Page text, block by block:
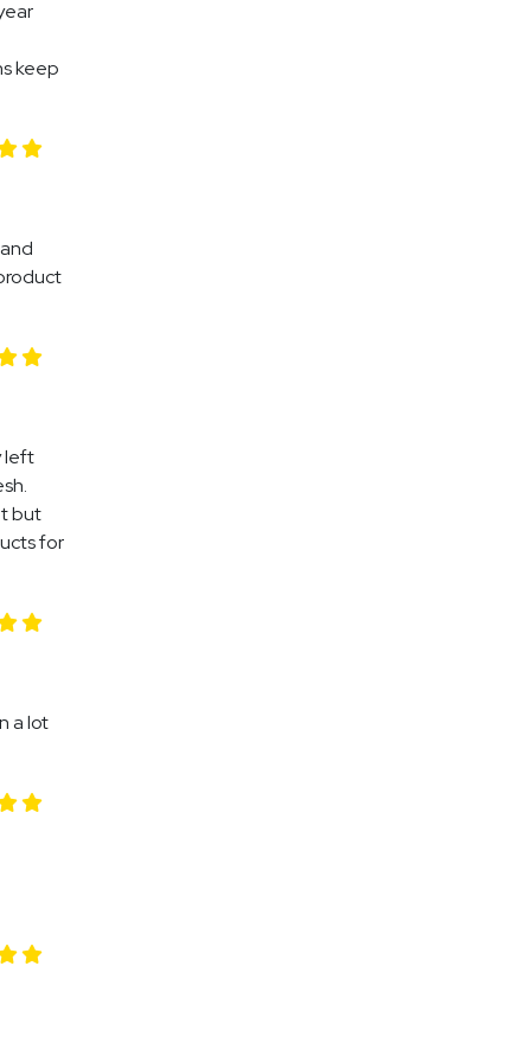
keep
left
but
for
a lot